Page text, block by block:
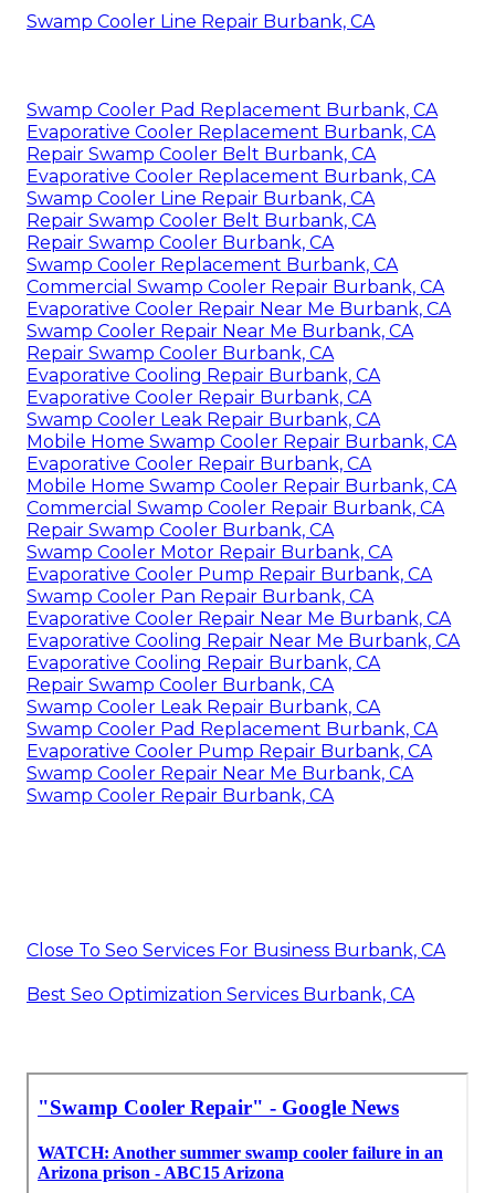
Swamp Cooler Line Repair Burbank, CA
Swamp Cooler Pad Replacement Burbank, CA
Evaporative Cooler Replacement Burbank, CA
Repair Swamp Cooler Belt Burbank, CA
Evaporative Cooler Replacement Burbank, CA
Swamp Cooler Line Repair Burbank, CA
Repair Swamp Cooler Belt Burbank, CA
Repair Swamp Cooler Burbank, CA
Swamp Cooler Replacement Burbank, CA
Commercial Swamp Cooler Repair Burbank, CA
Evaporative Cooler Repair Near Me Burbank, CA
Swamp Cooler Repair Near Me Burbank, CA
Repair Swamp Cooler Burbank, CA
Evaporative Cooling Repair Burbank, CA
Evaporative Cooler Repair Burbank, CA
Swamp Cooler Leak Repair Burbank, CA
Mobile Home Swamp Cooler Repair Burbank, CA
Evaporative Cooler Repair Burbank, CA
Mobile Home Swamp Cooler Repair Burbank, CA
Commercial Swamp Cooler Repair Burbank, CA
Repair Swamp Cooler Burbank, CA
Swamp Cooler Motor Repair Burbank, CA
Evaporative Cooler Pump Repair Burbank, CA
Swamp Cooler Pan Repair Burbank, CA
Evaporative Cooler Repair Near Me Burbank, CA
Evaporative Cooling Repair Near Me Burbank, CA
Evaporative Cooling Repair Burbank, CA
Repair Swamp Cooler Burbank, CA
Swamp Cooler Leak Repair Burbank, CA
Swamp Cooler Pad Replacement Burbank, CA
Evaporative Cooler Pump Repair Burbank, CA
Swamp Cooler Repair Near Me Burbank, CA
Swamp Cooler Repair Burbank, CA
Close To Seo Services For Business Burbank, CA
Best Seo Optimization Services Burbank, CA